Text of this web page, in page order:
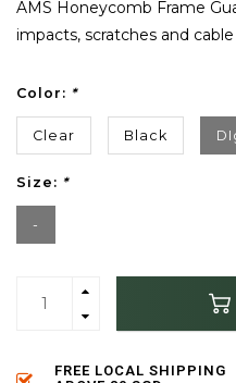
AMS Honeycomb Frame
impacts, scratches and
Color: *
Clear Black
Size: *
-
FREE LOCAL SHIPPING